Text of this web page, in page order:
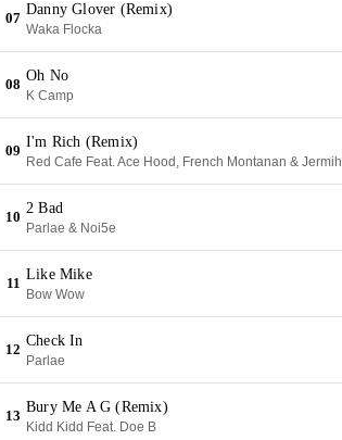
07
Danny Glover (Remix)
Waka Flocka
08
Oh No
K Camp
09
I'm Rich (Remix)
Red Cafe Feat. Ace Hood, French Montanan & Jermih
10
2 Bad
Parlae & Noi5e
11
Like Mike
Bow Wow
12
Check In
Parlae
13
Bury Me A G (Remix)
Kidd Kidd Feat. Doe B